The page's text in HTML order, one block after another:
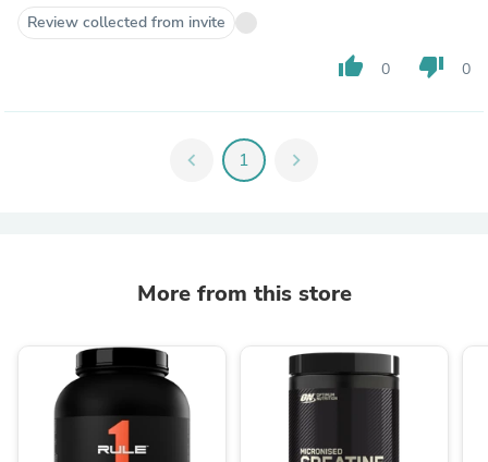
Review collected from invite
thumb_up 0 thumb_down 0
chevron_left 1 chevron_right
More from this store